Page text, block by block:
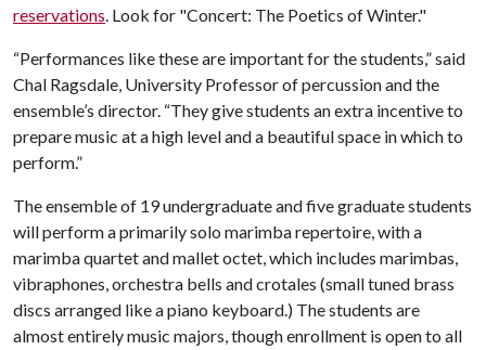
reservations. Look for "Concert: The Poetics of Winter."
“Performances like these are important for the students,” said
Chal Ragsdale, University Professor of percussion and the
ensemble’s director. “They give students an extra incentive to
prepare music at a high level and a beautiful space in which to
perform.”
The ensemble of 19 undergraduate and five graduate students
will perform a primarily solo marimba repertoire, with a
marimba quartet and mallet octet, which includes marimbas,
vibraphones, orchestra bells and crotales (small tuned brass
discs arranged like a piano keyboard.) The students are
almost entirely music majors, though enrollment is open to all